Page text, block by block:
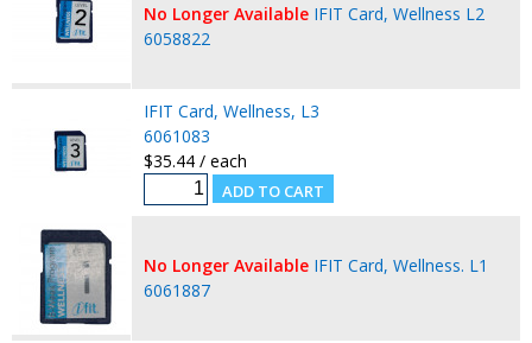
No Longer Available IFIT Card, Wellness L2
6058822
IFIT Card, Wellness, L3
6061083
$35.44 / each
No Longer Available IFIT Card, Wellness. L1
6061887